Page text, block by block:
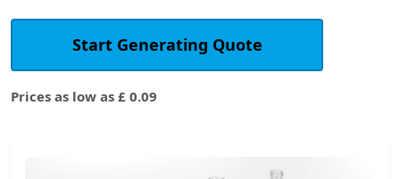
Start Generating Quote
Prices as low as £ 0.09